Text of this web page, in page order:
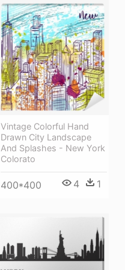
Vintage Colorful Hand
Drawn City Landscape
And Splashes - New York
Colorato
400*400 4 1